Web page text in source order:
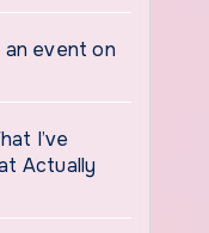
event on
I’ve
Actually